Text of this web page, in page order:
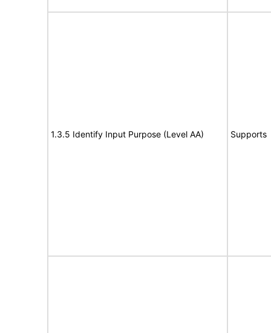
1.3.5 Identify Input Purpose (Level AA) Supports